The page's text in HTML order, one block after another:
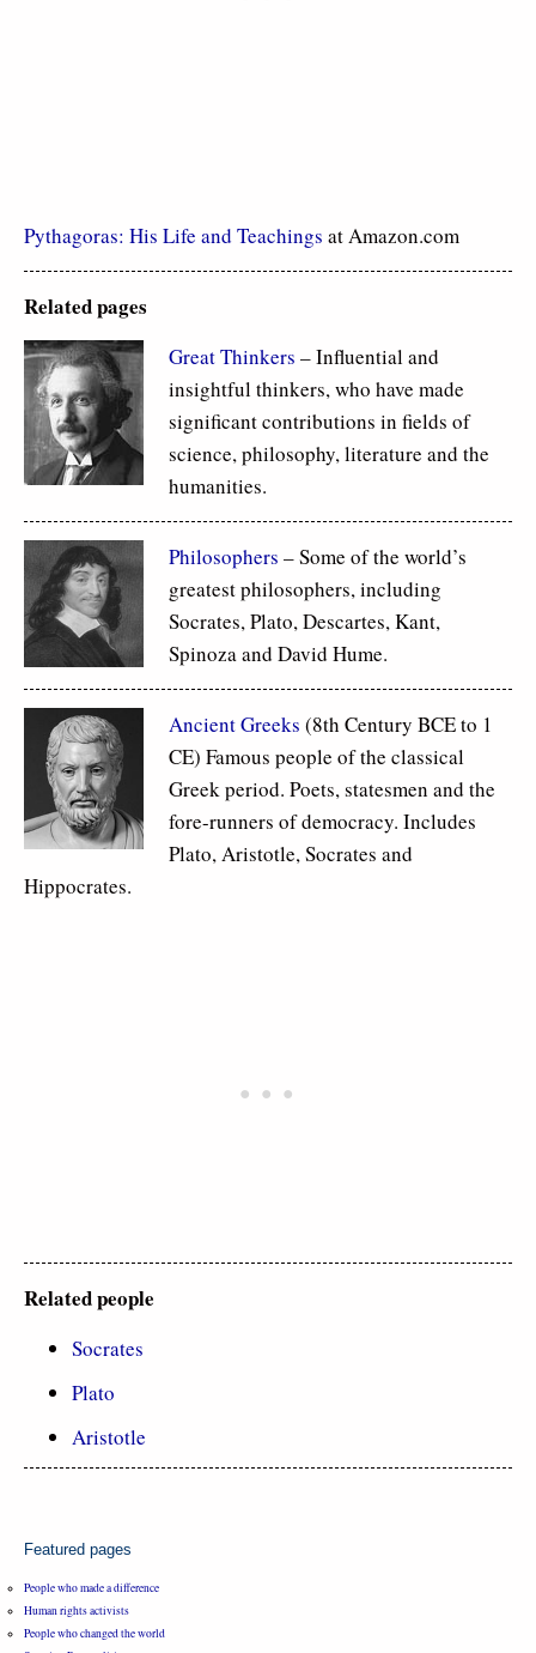
Pythagoras: His Life and Teachings at Amazon.com
Related pages
Great Thinkers – Influential and
insightful thinkers, who have made
significant contributions in fields of
science, philosophy, literature and the
humanities.
Philosophers – Some of the world’s
greatest philosophers, including
Socrates, Plato, Descartes, Kant,
Spinoza and David Hume.
Ancient Greeks (8th Century BCE to 1
CE) Famous people of the classical
Greek period. Poets, statesmen and the
fore-runners of democracy. Includes
Plato, Aristotle, Socrates and
Hippocrates.
Related people
Socrates
Plato
Aristotle
Featured pages
People who made a difference
Human rights activists
People who changed the world